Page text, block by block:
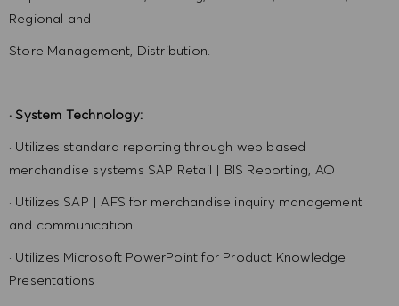
Regional and
Store Management, Distribution.
· System Technology:
· Utilizes standard reporting through web based
merchandise systems SAP Retail | BIS Reporting, AO
· Utilizes SAP | AFS for merchandise inquiry management
and communication.
· Utilizes Microsoft PowerPoint for Product Knowledge
Presentations